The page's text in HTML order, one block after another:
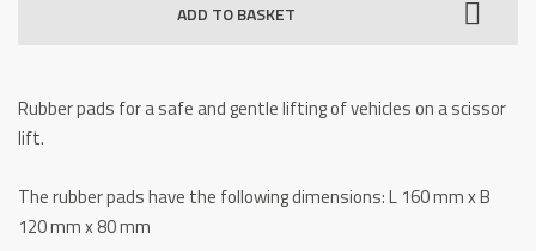
80
quantity
ADD TO BASKET
Rubber pads for a safe and gentle lifting of vehicles on a scissor
lift.
The rubber pads have the following dimensions: L 160 mm x B
120 mm x 80 mm